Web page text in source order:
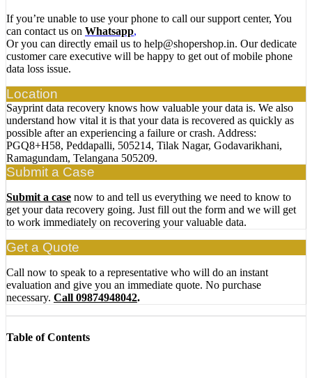
If you’re unable to use your phone to call our support center, You
can contact us on Whatsapp,
Or you can directly email us to help@shopershop.in. Our dedicate
customer care executive will be happy to get out of mobile phone
data loss issue.
Location
Sayprint data recovery knows how valuable your data is. We also
understand how vital it is that your data is recovered as quickly as
possible after an experiencing a failure or crash. Address:
PGQ8+H58, Peddapalli, 505214, Tilak Nagar, Godavarikhani,
Ramagundam, Telangana 505209.
Submit a Case
Submit a case now to and tell us everything we need to know to
get your data recovery going. Just fill out the form and we will get
to work immediately on recovering your valuable data.
Get a Quote
Call now to speak to a representative who will do an instant
evaluation and give you an immediate quote. No purchase
necessary. Call 09874948042.
Table of Contents